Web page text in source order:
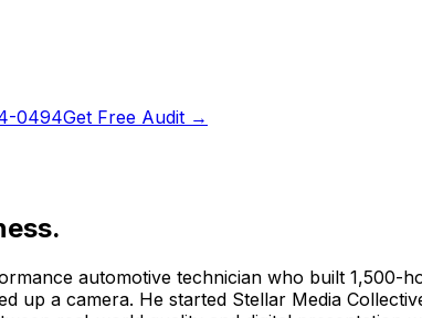
0494Get Free Audit →
automotive technician who built 1,500-
a camera. He started Stellar Media